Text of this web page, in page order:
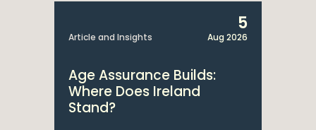
Article and Insights
5
Aug 2026
Age Assurance Builds:
Where Does Ireland
Stand?